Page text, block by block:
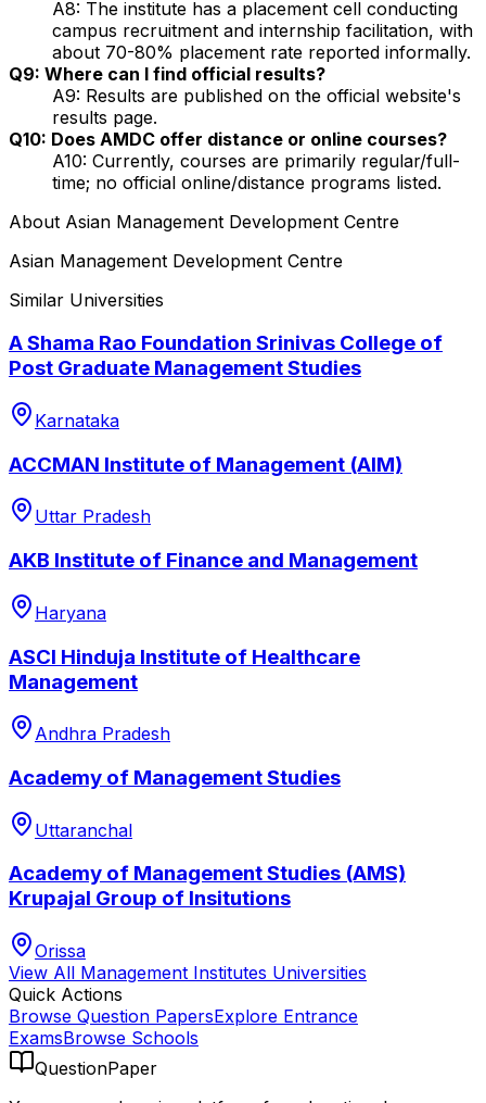
A8: The institute has a placement cell conducting
campus recruitment and internship facilitation, with
about 70-80% placement rate reported informally.
Q9: Where can I find official results?
A9: Results are published on the official website's
results page.
Q10: Does AMDC offer distance or online courses?
A10: Currently, courses are primarily regular/full-
time; no official online/distance programs listed.
About Asian Management Development Centre
Asian Management Development Centre
Similar Universities
A Shama Rao Foundation Srinivas College of
Post Graduate Management Studies
Karnataka
ACCMAN Institute of Management (AIM)
Uttar Pradesh
AKB Institute of Finance and Management
Haryana
ASCI Hinduja Institute of Healthcare
Management
Andhra Pradesh
Academy of Management Studies
Uttaranchal
Academy of Management Studies (AMS)
Krupajal Group of Insitutions
Orissa
View All Management Institutes Universities
Quick Actions
Browse Question PapersExplore Entrance
ExamsBrowse Schools
QuestionPaper